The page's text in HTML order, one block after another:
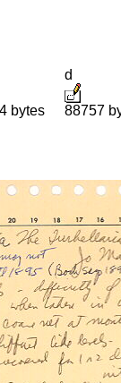
bytes
d
88757